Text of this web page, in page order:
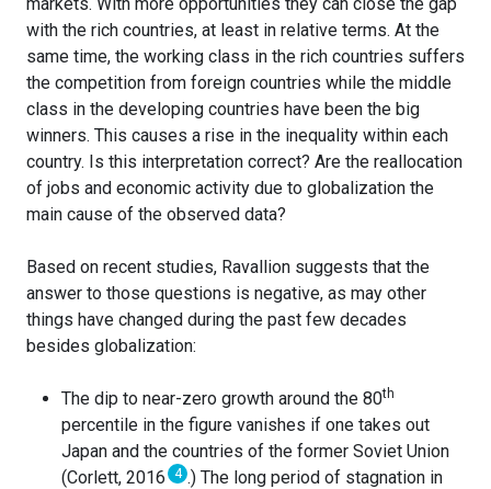
with the rich countries, at least in relative terms. At the
same time, the working class in the rich countries suffers
the competition from foreign countries while the middle
class in the developing countries have been the big
winners. This causes a rise in the inequality within each
country. Is this interpretation correct? Are the reallocation
of jobs and economic activity due to globalization the
main cause of the observed data?
Based on recent studies, Ravallion suggests that the
answer to those questions is negative, as may other
things have changed during the past few decades
besides globalization:
The dip to near-zero growth around the 80th
percentile in the figure vanishes if one takes out
Japan and the countries of the former Soviet Union
(Corlett, 2016 4 .) The long period of stagnation in